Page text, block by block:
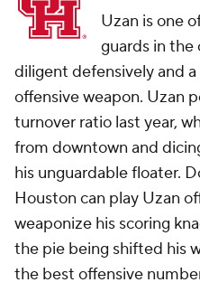
Uzan is one
guards in the
diligent defensively and
offensive weapon. Uzan
turnover ratio last year,
from downtown and
his unguardable floater.
Houston can play Uzan
weaponize his scoring
the pie being shifted his
the best offensive